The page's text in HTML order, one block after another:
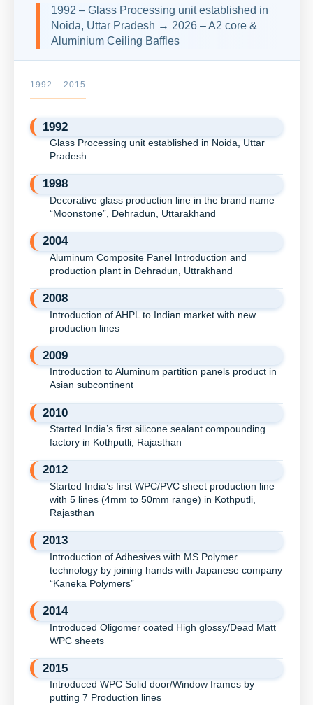
1992 – Glass Processing unit established in
Noida, Uttar Pradesh → 2026 – A2 core &
Aluminium Ceiling Baffles
1992 – 2015
1992
Glass Processing unit established in Noida, Uttar
Pradesh
1998
Decorative glass production line in the brand name
“Moonstone”, Dehradun, Uttarakhand
2004
Aluminum Composite Panel Introduction and
production plant in Dehradun, Uttrakhand
2008
Introduction of AHPL to Indian market with new
production lines
2009
Introduction to Aluminum partition panels product in
Asian subcontinent
2010
Started India’s first silicone sealant compounding
factory in Kothputli, Rajasthan
2012
Started India’s first WPC/PVC sheet production line
with 5 lines (4mm to 50mm range) in Kothputli,
Rajasthan
2013
Introduction of Adhesives with MS Polymer
technology by joining hands with Japanese company
“Kaneka Polymers”
2014
Introduced Oligomer coated High glossy/Dead Matt
WPC sheets
2015
Introduced WPC Solid door/Window frames by
putting 7 Production lines